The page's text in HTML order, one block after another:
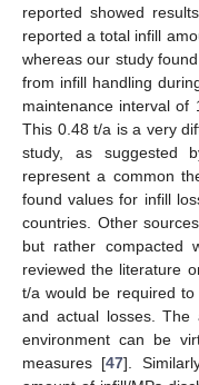
reported showed
reported a total infill
whereas our study
from infill handling
maintenance interval of
This 0.48 t/a is a very
study, as suggested
represent a common
found values for infill
countries. Other
but rather compacted
reviewed the literature
t/a would be required
and actual losses.
environment can be
measures [47].